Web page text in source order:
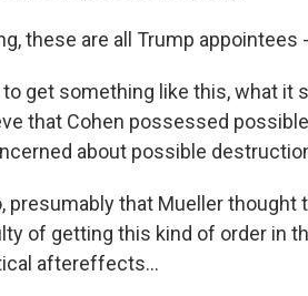
these are all Trump appointees
to get something like this, what it
that Cohen possessed
about possible
presumably that Mueller
of getting this kind of order in
aftereffects...